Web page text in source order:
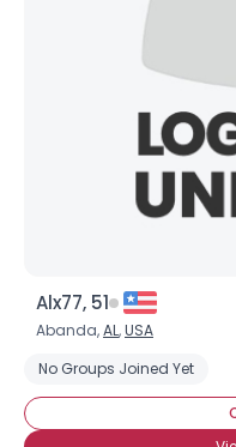
Alx77, 51
Abanda,AL,USA
No Groups Joined Yet